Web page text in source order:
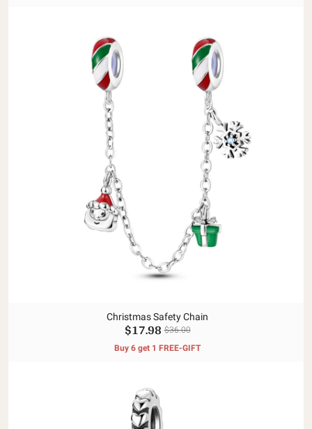
Christmas Safety Chain
$17.98 $36.00
Buy 6 get 1 FREE-GIFT